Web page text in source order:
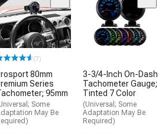
(7)
80mm
Series
95mm
Some
May Be
3-3/4-Inch On-Dash
Tachometer Gauge;
Tinted 7 Color
(Universal; Some
Adaptation May Be
Required)